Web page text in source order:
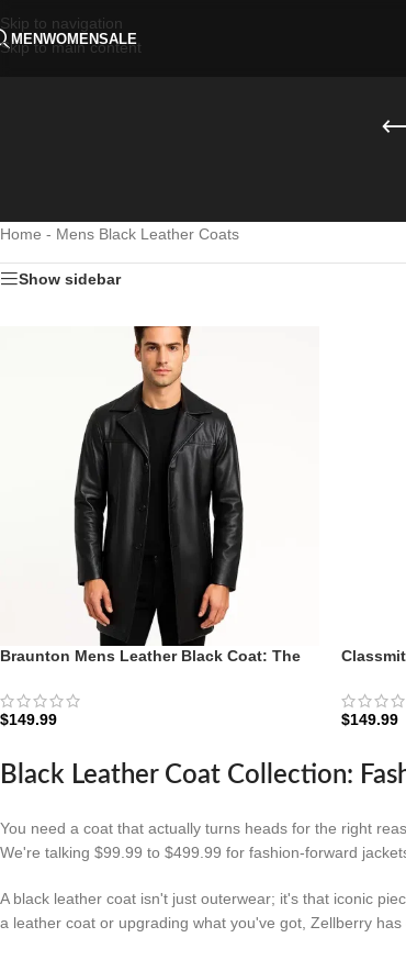
Skip to navigation
Skip to main content
MENWOMENSALE
Home - Mens Black Leather Coats
Show sidebar
Braunton Mens Leather Black Coat: The
$149.99 $149.99
Black Leather Coat Collection:
You need a coat that actually turns heads for the right
We're talking $99.99 to $499.99 for fashion-forward
A black leather coat isn't just outerwear; it's that iconic
a leather coat or upgrading what you've got, Zellberry